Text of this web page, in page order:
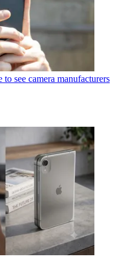
to see camera manufacturers